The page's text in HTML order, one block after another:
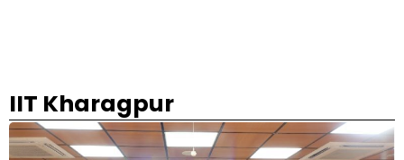
IIT Kharagpur